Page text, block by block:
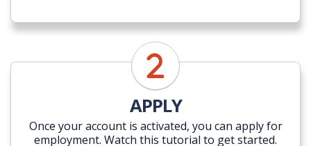
APPLY
Once your account is activated, you can apply for
employment. Watch this tutorial to get started.